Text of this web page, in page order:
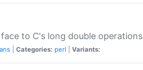
to C's long double operations
Categories: perl Variants: